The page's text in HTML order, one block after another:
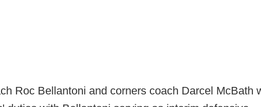
Roc Bellantoni and corners coach Darcel McBath